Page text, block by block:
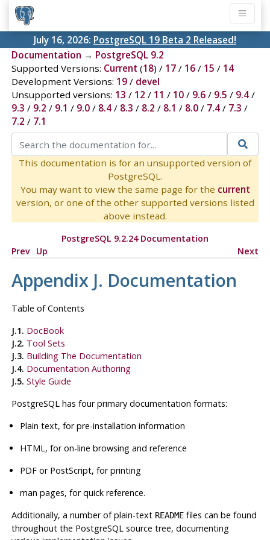
July 16, 2026: PostgreSQL 19 Beta 2 Released!
Documentation → PostgreSQL 9.2
Supported Versions: Current (18) / 17/ 16/ 15 / 14
Development Versions: 19/ devel
Unsupported versions: 13 / 12 / 11 / 10/ 9.6/ 9.5 / 9.4/
9.3 / 9.2 / 9.1 / 9.0/ 8.4/ 8.3 / 8.2 / 8.1 / 8.0/ 7.4/ 7.3 /
7.2 / 7.1
This documentation is for an unsupported version of
PostgreSQL.
You may want to view the same page for the current
version, or one of the other supported versions listed
above instead.
PostgreSQL 9.2.24 Documentation
Prev Up Next
Appendix J. Documentation
Table of Contents
J.1. DocBook
J.2. Tool Sets
J.3. Building The Documentation
J.4. Documentation Authoring
J.5. Style Guide
PostgreSQLhas four primary documentation formats:
Plain text, for pre-installation information
HTML, for on-line browsing and reference
PDF or PostScript, for printing
man pages, for quick reference.
Additionally, a number of plain-text READMEfiles can be found
throughout the PostgreSQLsource tree, documenting